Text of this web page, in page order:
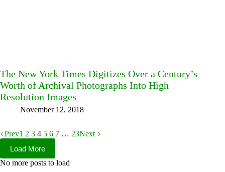
The New York Times Digitizes Over a Century’s
Worth of Archival Photographs Into High
Resolution Images
November 12, 2018
Prev1 2 3 4 5 6 7 … 23Next
Load More
No more posts to load